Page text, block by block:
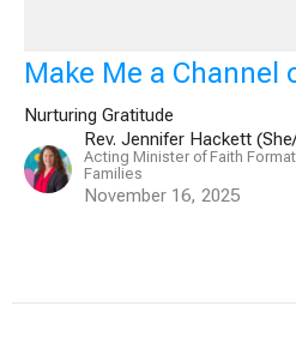
Make Me a Channel
Nurturing Gratitude
Rev. Jennifer Hackett
Acting Minister of Faith
Families
November 16, 2025